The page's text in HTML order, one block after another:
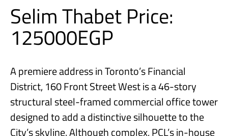
Selim Thabet Price:
125000EGP
A premiere address in Toronto’s Financial
District, 160 Front Street West is a 46-story
structural steel-framed commercial office tower
designed to add a distinctive silhouette to the
City’s skyline. Although complex, PCL’s in-house